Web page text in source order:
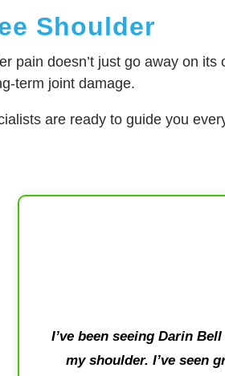
Shoulder
pain doesn’t just go away on
term joint damage.
are ready to guide you
I’ve been seeing Darin
my shoulder. I’ve seen